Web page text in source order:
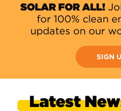
SOLAR FOR ALL!
for 100% clean
updates on our
SIGN
Latest